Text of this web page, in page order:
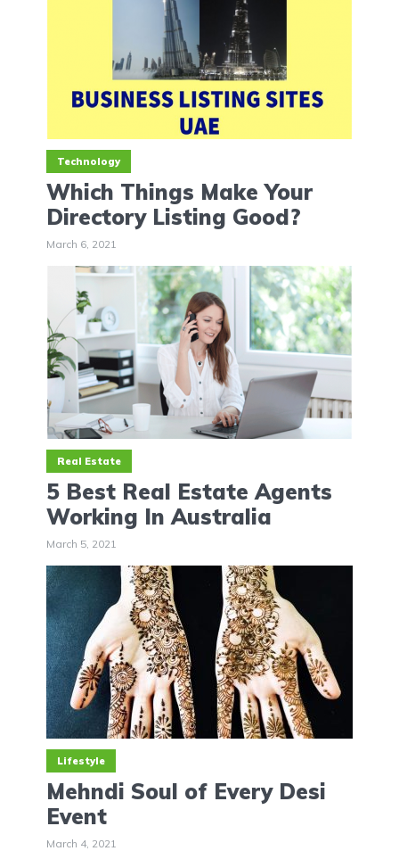
Technology
Which Things Make Your
Directory Listing Good?
March 6, 2021
Real Estate
5 Best Real Estate Agents
Working In Australia
March 5, 2021
Lifestyle
Mehndi Soul of Every Desi
Event
March 4, 2021